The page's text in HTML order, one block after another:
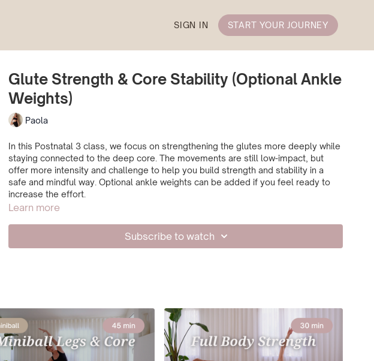
SIGN IN START YOUR JOURNEY
Glute Strength & Core Stability (Optional Ankle
Weights)
Paola
In this Postnatal 3 class, we focus on strengthening the glutes more deeply while
staying connected to the deep core. The movements are still low-impact, but
offer more intensity and challenge to help you build strength and stability in a
safe and mindful way. Optional ankle weights can be added if you feel ready to
increase the effort.
Learn more
Subscribe to watch